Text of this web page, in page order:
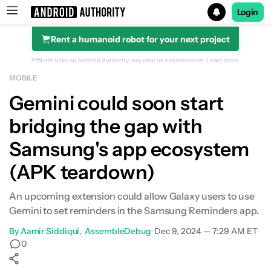
Search results for
Login
Rent a humanoid robot for your next project
Affiliate links on Android Authority may earn us a commission. Learn more.
MOBILE
Gemini could soon start
bridging the gap with
Samsung's app ecosystem
(APK teardown)
An upcoming extension could allow Galaxy users to use
Gemini to set reminders in the Samsung Reminders app.
ByAamir Siddiqui AssembleDebug•Dec 9, 2024 — 7:29 AM ET•
0